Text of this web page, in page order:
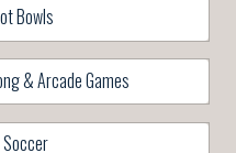
Bowls
& Arcade Games
Soccer